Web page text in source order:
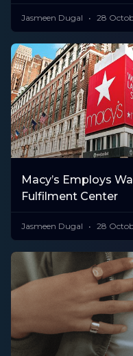
Jasmeen Dugal 28
Macy’s Employs
Fulfilment Center
Jasmeen Dugal 28